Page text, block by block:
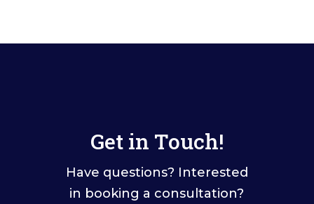
Get in Touch!
Have questions? Interested
in booking a consultation?